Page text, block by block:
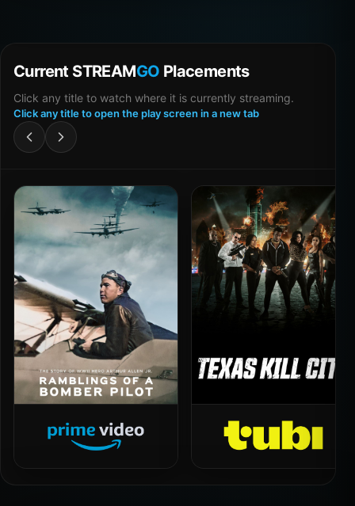
Current STREAMGO Placements
Click any title to watch where it is currently streaming.
Click any title to open the play screen in a new tab